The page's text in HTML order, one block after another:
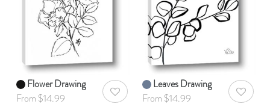
Flower Drawing
From $14.99
AddToWishlist
Leaves Drawing
From $14.99